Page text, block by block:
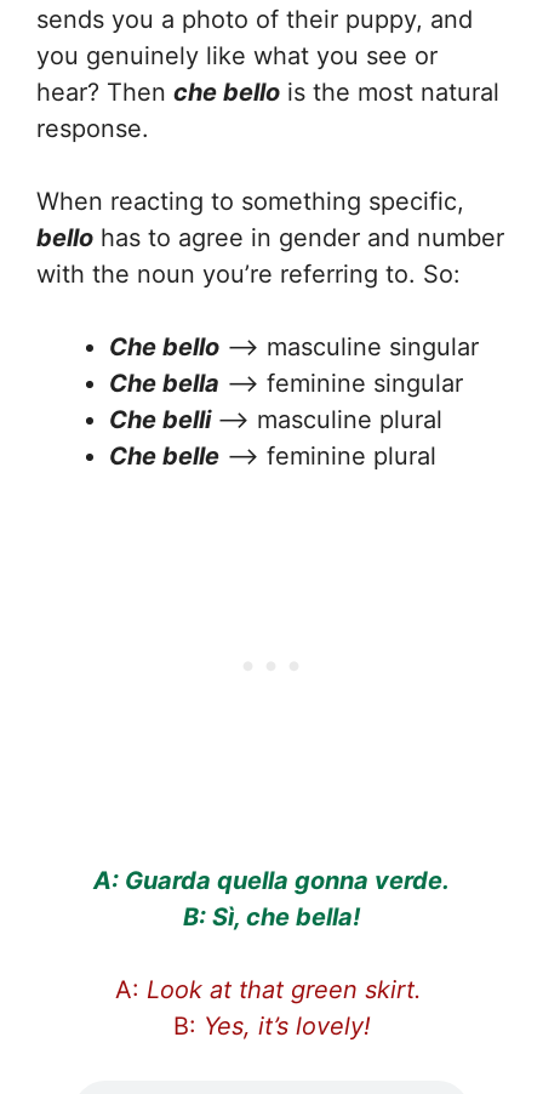
sends you a photo of their puppy, and
you genuinely like what you see or
hear? Then che bello is the most natural
response.
When reacting to something specific,
bello has to agree in gender and number
with the noun you’re referring to. So:
Che bello —> masculine singular
Che bella —> feminine singular
Che belli —> masculine plural
Che belle —> feminine plural
A: Guarda quella gonna verde.
B: Sì, che bella!
A: Look at that green skirt.
B: Yes, it’s lovely!